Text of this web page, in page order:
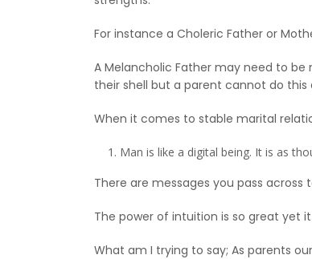
For instance a Choleric Father or
A Melancholic Father may need to
their shell but a parent cannot do
When it comes to stable marital
Man is like a digital being. It is as
There are messages you pass
The power of intuition is so great yet
What am I trying to say; As parents